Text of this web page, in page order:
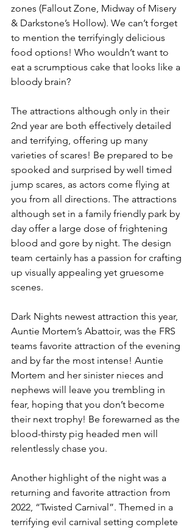
zones (Fallout Zone, Midway of Misery
& Darkstone’s Hollow). We can’t forget
to mention the terrifyingly delicious
food options! Who wouldn’t want to
eat a scrumptious cake that looks like a
bloody brain?
The attractions although only in their
2nd year are both effectively detailed
and terrifying, offering up many
varieties of scares! Be prepared to be
spooked and surprised by well timed
jump scares, as actors come flying at
you from all directions. The attractions
although set in a family friendly park by
day offer a large dose of frightening
blood and gore by night. The design
team certainly has a passion for crafting
up visually appealing yet gruesome
scenes.
Dark Nights newest attraction this year,
Auntie Mortem’s Abattoir, was the FRS
teams favorite attraction of the evening
and by far the most intense! Auntie
Mortem and her sinister nieces and
nephews will leave you trembling in
fear, hoping that you don’t become
their next trophy! Be forewarned as the
blood-thirsty pig headed men will
relentlessly chase you.
Another highlight of the night was a
returning and favorite attraction from
2022, “Twisted Carnival”. Themed in a
terrifying evil carnival setting complete